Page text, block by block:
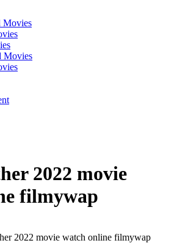
Movies
Movies
2022 movie
filmywap
2022 movie watch online filmywap